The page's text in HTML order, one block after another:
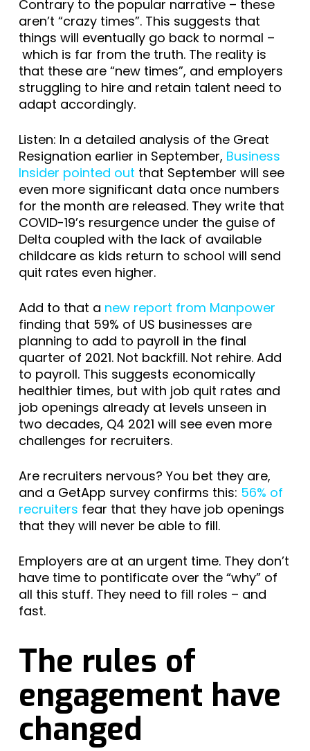
Contrary to the popular narrative – these
aren’t “crazy times”. This suggests that
things will eventually go back to normal –
which is far from the truth. The reality is
that these are “new times”, and employers
struggling to hire and retain talent need to
adapt accordingly.
Listen: In a detailed analysis of the Great
Resignation earlier in September, Business
Insider pointed out that September will see
even more significant data once numbers
for the month are released. They write that
COVID-19’s resurgence under the guise of
Delta coupled with the lack of available
childcare as kids return to school will send
quit rates even higher.
Add to that a new report from Manpower
finding that 59% of US businesses are
planning to add to payroll in the final
quarter of 2021. Not backfill. Not rehire. Add
to payroll. This suggests economically
healthier times, but with job quit rates and
job openings already at levels unseen in
two decades, Q4 2021 will see even more
challenges for recruiters.
Are recruiters nervous? You bet they are,
and a GetApp survey confirms this: 56% of
recruiters fear that they have job openings
that they will never be able to fill.
Employers are at an urgent time. They don’t
have time to pontificate over the “why” of
all this stuff. They need to fill roles – and
fast.
The rules of
engagement have
changed